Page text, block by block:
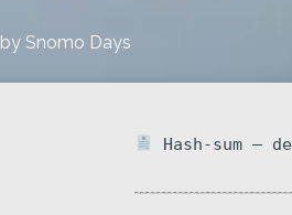
by Snomo Days
Hash-sum —